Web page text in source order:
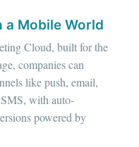
Mobile World
Cloud, built for the
companies can
like push, email,
with auto-
powered by